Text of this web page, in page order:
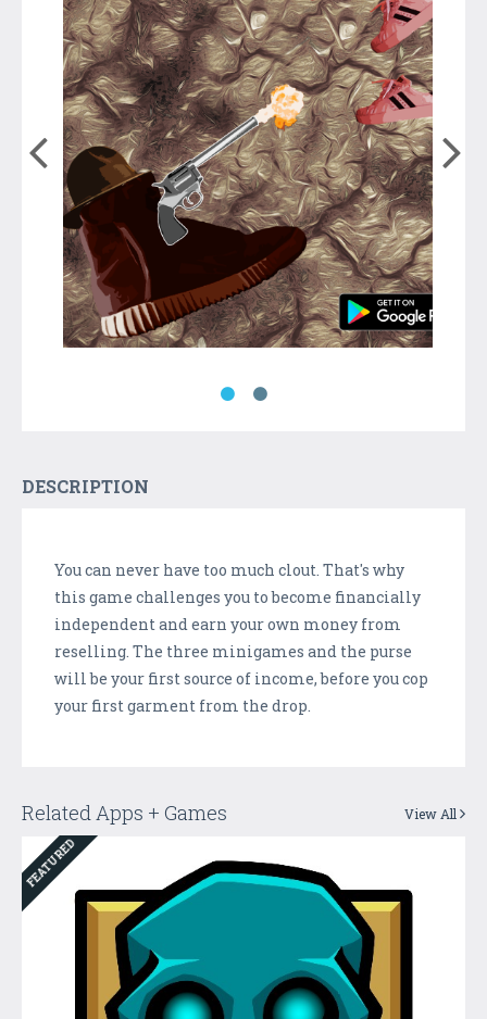
DESCRIPTION
You can never have too much clout. That's why
this game challenges you to become financially
independent and earn your own money from
reselling. The three minigames and the purse
will be your first source of income, before you cop
your first garment from the drop.
Related Apps + Games View All
FEATURED